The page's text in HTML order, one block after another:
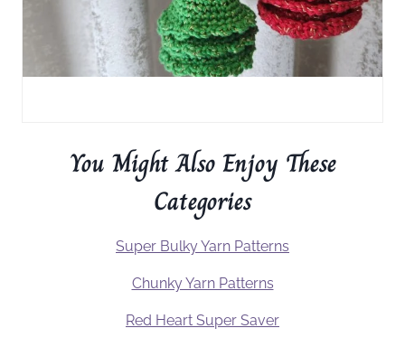
You Might Also Enjoy These
Categories
Super Bulky Yarn Patterns
Chunky Yarn Patterns
Red Heart Super Saver